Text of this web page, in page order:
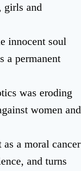
girls and
innocent soul
a permanent
was eroding
women and
a moral cancer
and turns